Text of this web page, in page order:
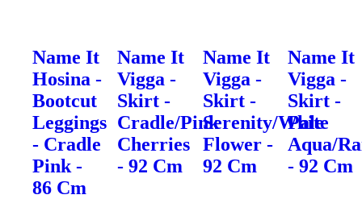
Name It
Hosina -
Bootcut
Leggings
- Cradle
Pink -
86 Cm
Name It
Vigga -
Skirt -
Cradle/Pink
Cherries
- 92 Cm
Name It
Vigga -
Skirt -
Serenity/White
Flower -
92 Cm
Name It
Vigga -
Skirt -
Pale
Aqua/
- 92 Cm